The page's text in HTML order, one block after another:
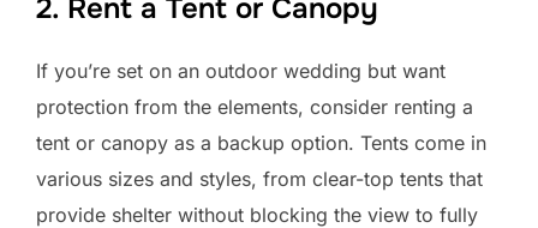
2. Rent a Tent or Canopy
If you’re set on an outdoor wedding but want
protection from the elements, consider renting a
tent or canopy as a backup option. Tents come in
various sizes and styles, from clear-top tents that
provide shelter without blocking the view to fully